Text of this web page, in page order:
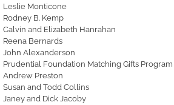
Leslie Monticone
Rodney B. Kemp
Calvin and Elizabeth Hanrahan
Reena Bernards
John Alexanderson
Prudential Foundation Matching Gifts Program
Andrew Preston
Susan and Todd Collins
Janey and Dick Jacoby